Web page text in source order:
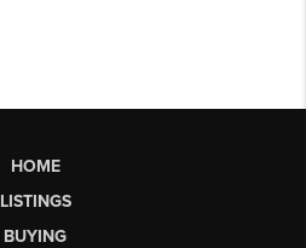
HOME
LISTINGS
BUYING